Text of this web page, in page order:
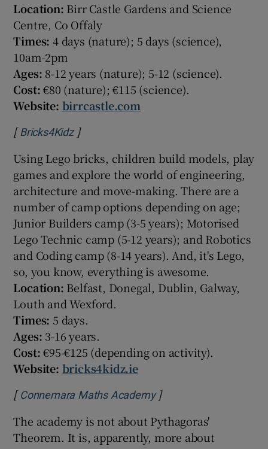
Location: Birr Castle Gardens and Science
Centre, Co Offaly
Times: 4 days (nature); 5 days (science),
10am-2pm
Ages: 8-12 years (nature); 5-12 (science).
Cost:€80 (nature); €115 (science).
Website: birrcastle.com
[ Bricks4KidzOpens in new window
]
Using Lego bricks, children build models, play
games and explore the world of engineering,
architecture and move-making. There are a
number of camp options depending on age;
Junior Builders camp (3-5 years); Motorised
Lego Technic camp (5-12 years); and Robotics
and Coding camp (8-14 years). And, it's Lego,
so, you know, everything is awesome.
Location: Belfast, Donegal, Dublin, Galway,
Louth and Wexford.
Times: 5 days.
Ages: 3-16 years.
Cost:€95-€125 (depending on activity).
Website: bricks4kidz.ie
[ Connemara Maths AcademyOpens in new window
]
The academy is not about Pythagoras'
Theorem. It is, apparently, more about